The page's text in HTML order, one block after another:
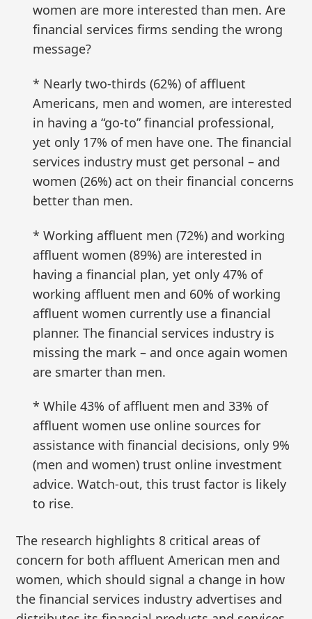
women are more interested than men. Are
financial services firms sending the wrong
message?
* Nearly two-thirds (62%) of affluent
Americans, men and women, are interested
in having a “go-to” financial professional,
yet only 17% of men have one. The financial
services industry must get personal – and
women (26%) act on their financial concerns
better than men.
* Working affluent men (72%) and working
affluent women (89%) are interested in
having a financial plan, yet only 47% of
working affluent men and 60% of working
affluent women currently use a financial
planner. The financial services industry is
missing the mark – and once again women
are smarter than men.
* While 43% of affluent men and 33% of
affluent women use online sources for
assistance with financial decisions, only 9%
(men and women) trust online investment
advice. Watch-out, this trust factor is likely
to rise.
The research highlights 8 critical areas of
concern for both affluent American men and
women, which should signal a change in how
the financial services industry advertises and